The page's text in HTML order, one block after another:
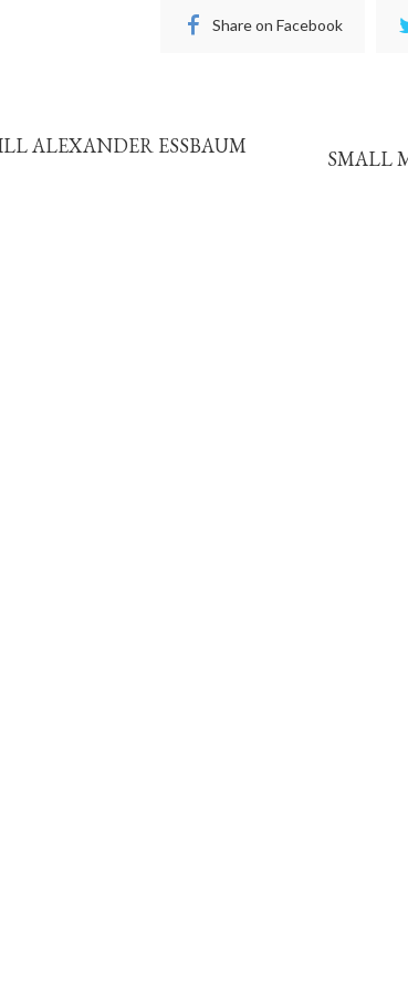
Share on Facebook
ALEXANDER ESSBAUM
SMALL